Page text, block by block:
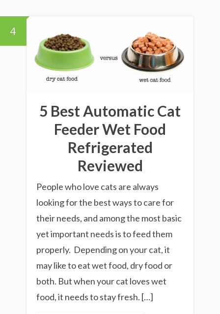
4
5 Best Automatic Cat
Feeder Wet Food
Refrigerated
Reviewed
People who love cats are always
looking for the best ways to care for
their needs, and among the most basic
yet important needs is to feed them
properly. Depending on your cat, it
may like to eat wet food, dry food or
both. But when your cat loves wet
food, it needs to stay fresh. […]